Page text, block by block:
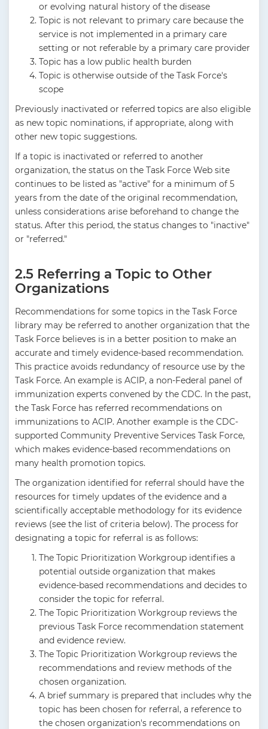
or evolving natural history of the disease
Topic is not relevant to primary care because the
service is not implemented in a primary care
setting or not referable by a primary care provider
Topic has a low public health burden
Topic is otherwise outside of the Task Force's
scope
Previously inactivated or referred topics are also eligible
as new topic nominations, if appropriate, along with
other new topic suggestions.
If a topic is inactivated or referred to another
organization, the status on the Task Force Web site
continues to be listed as "active" for a minimum of 5
years from the date of the original recommendation,
unless considerations arise beforehand to change the
status. After this period, the status changes to "inactive"
or "referred."
2.5 Referring a Topic to Other
Organizations
Recommendations for some topics in the Task Force
library may be referred to another organization that the
Task Force believes is in a better position to make an
accurate and timely evidence-based recommendation.
This practice avoids redundancy of resource use by the
Task Force. An example is ACIP, a non-Federal panel of
immunization experts convened by the CDC. In the past,
the Task Force has referred recommendations on
immunizations to ACIP. Another example is the CDC-
supported Community Preventive Services Task Force,
which makes evidence-based recommendations on
many health promotion topics.
The organization identified for referral should have the
resources for timely updates of the evidence and a
scientifically acceptable methodology for its evidence
reviews (see the list of criteria below). The process for
designating a topic for referral is as follows:
The Topic Prioritization Workgroup identifies a
potential outside organization that makes
evidence-based recommendations and decides to
consider the topic for referral.
The Topic Prioritization Workgroup reviews the
previous Task Force recommendation statement
and evidence review.
The Topic Prioritization Workgroup reviews the
recommendations and review methods of the
chosen organization.
A brief summary is prepared that includes why the
topic has been chosen for referral, a reference to
the chosen organization's recommendations on